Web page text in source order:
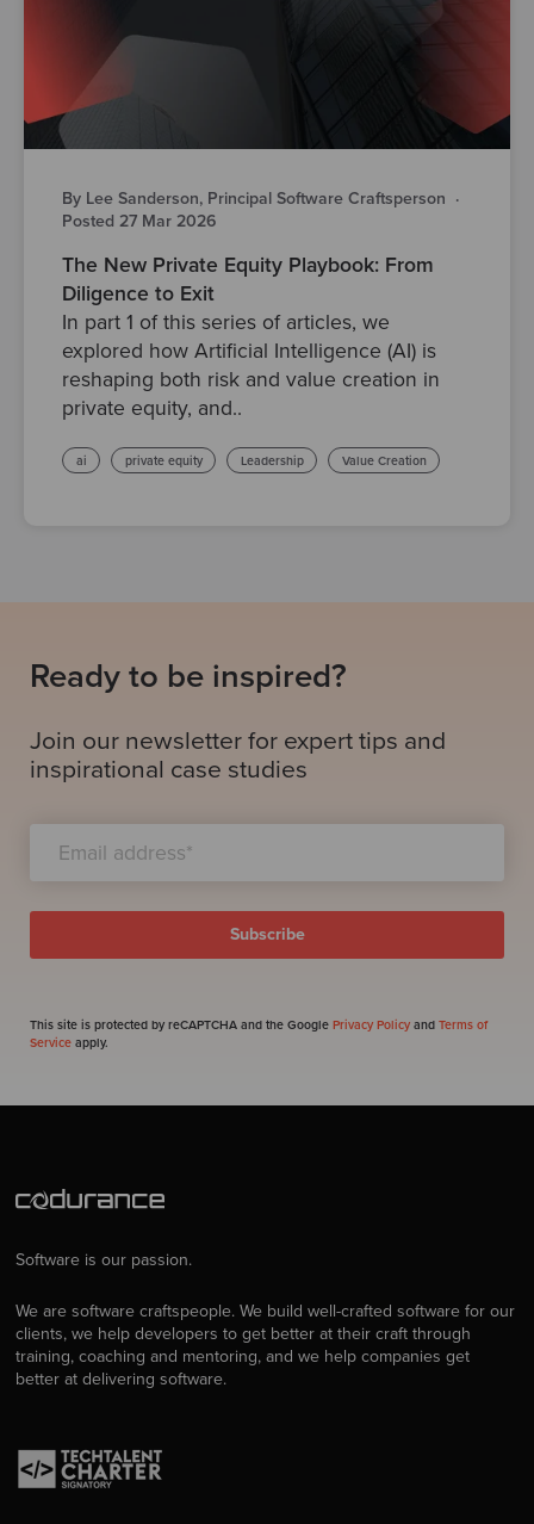
By Lee Sanderson, Principal Software Craftsperson ·
Posted 27 Mar 2026
The New Private Equity Playbook: From
Diligence to Exit
In part 1 of this series of articles, we
explored how Artificial Intelligence (AI) is
reshaping both risk and value creation in
private equity, and..
ai private equity Leadership Value Creation
Ready to be inspired?
Join our newsletter for expert tips and
inspirational case studies
This site is protected by reCAPTCHA and the Google Privacy Policy and Terms of
Service apply.
Software is our passion.
We are software craftspeople. We build well-crafted software for our
clients, we help developers to get better at their craft through
training, coaching and mentoring, and we help companies get
better at delivering software.